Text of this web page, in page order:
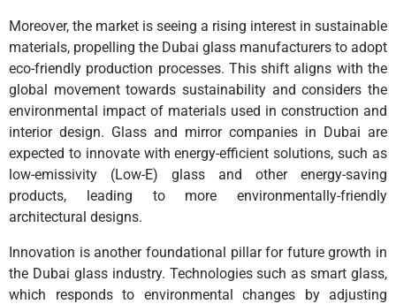
Moreover, the market is seeing a rising interest in sustainable
materials, propelling the Dubai glass manufacturers to adopt
eco-friendly production processes. This shift aligns with the
global movement towards sustainability and considers the
environmental impact of materials used in construction and
interior design. Glass and mirror companies in Dubai are
expected to innovate with energy-efficient solutions, such as
low-emissivity (Low-E) glass and other energy-saving
products, leading to more environmentally-friendly
architectural designs.
Innovation is another foundational pillar for future growth in
the Dubai glass industry. Technologies such as smart glass,
which responds to environmental changes by adjusting